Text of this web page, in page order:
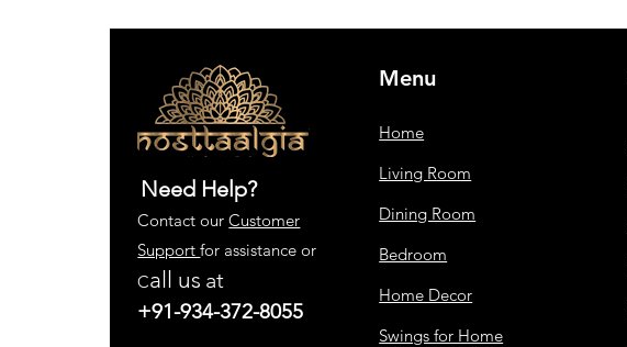
Need Help?
Contact ourCustomer
Supportfor assistance or
Call us at
+91-934-372-8055
Menu
Home
Living Room
Dining Room
Bedroom
Home Decor
Swings for Home